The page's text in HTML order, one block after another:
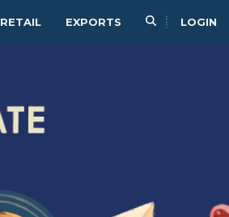
RETAIL EXPORTS LOGIN